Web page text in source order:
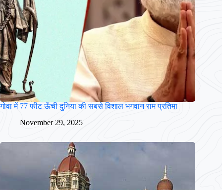
गोवा में 77 फीट ऊँची दुनिया की सबसे विशाल भगवान राम प्रतिमा
November 29, 2025